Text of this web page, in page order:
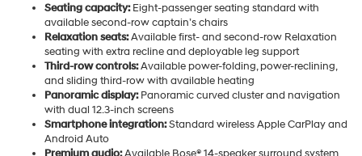
Seating capacity:Eight-passenger seating standard with
available second-row captain’s chairs
Relaxation seats:Available first- and second-row Relaxation
seating with extra recline and deployable leg support
Third-row controls:Available power-folding, power-reclining,
and sliding third-row with available heating
Panoramic display:Panoramic curved cluster and navigation
with dual 12.3-inch screens
Smartphone integration:Standard wireless Apple CarPlay and
Android Auto
Premium audio:Available Bose® 14-speaker surround system